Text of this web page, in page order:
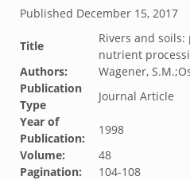
Published December 15, 2017
Title
Rivers and
nutrient
Authors:
Wagener,
Publication
Type
Journal Article
Year of
Publication:
1998
Volume:
48
Pagination:
104-108